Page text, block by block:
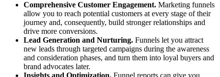
Comprehensive Customer Engagement. Marketing funnels
allow you to reach potential customers at every stage of their
journey and, consequently, build stronger relationships and
drive more conversions.
Lead Generation and Nurturing. Funnels let you attract
new leads through targeted campaigns during the awareness
and consideration phases, and turn them into loyal buyers and
brand advocates later.